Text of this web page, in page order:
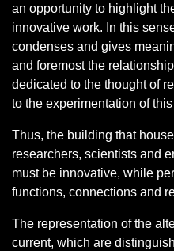
an opportunity to highlight
innovative work. In this
condenses and gives
and foremost the
dedicated to the thought of
to the experimentation of
Thus, the building that
researchers, scientists and
must be innovative, while
functions, connections and
The representation of the
current, which are